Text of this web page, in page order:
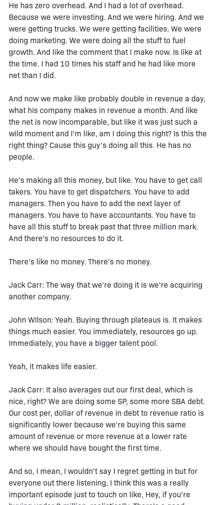
He has zero overhead. And I had a lot of overhead.
Because we were investing. And we were hiring. And we
were getting trucks. We were getting facilities. We were
doing marketing. We were doing all the stuff to fuel
growth. And like the comment that I make now. Is like at
the time. I had 10 times his staff and he had like more
net than I did.
And now we make like probably double in revenue a day,
what his company makes in revenue a month. And like
the net is now incomparable, but like it was just such a
wild moment and I'm like, am I doing this right? Is this the
right thing? Cause this guy's doing all this. He has no
people.
He's making all this money, but like. You have to get call
takers. You have to get dispatchers. You have to add
managers. Then you have to add the next layer of
managers. You have to have accountants. You have to
have all this stuff to break past that three million mark.
And there's no resources to do it.
There's like no money. There's no money.
Jack Carr: The way that we're doing it is we're acquiring
another company.
John WIlson: Yeah. Buying through plateaus is. It makes
things much easier. You immediately, resources go up.
Immediately, you have a bigger talent pool.
Yeah, it makes life easier.
Jack Carr: It also averages out our first deal, which is
nice, right? We are doing some SP, some more SBA debt.
Our cost per, dollar of revenue in debt to revenue ratio is
significantly lower because we're buying this same
amount of revenue or more revenue at a lower rate
where we should have bought the first time.
And so, I mean, I wouldn't say I regret getting in but for
everyone out there listening, I think this was a really
important episode just to touch on like, Hey, if you're